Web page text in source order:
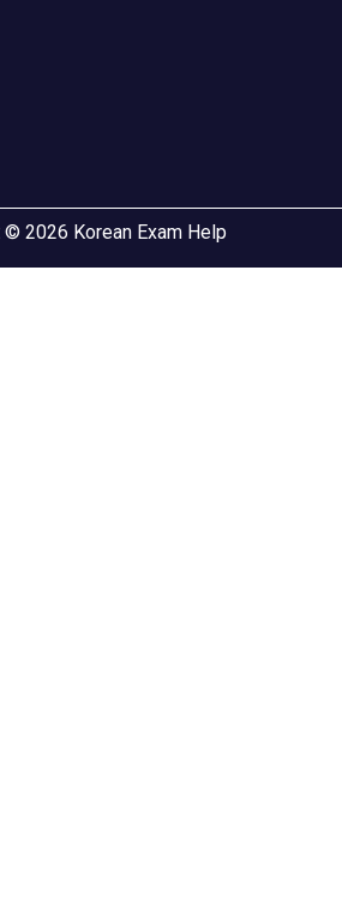
2026 Korean Exam Help